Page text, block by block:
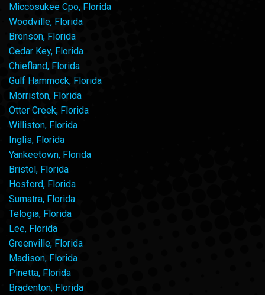
Miccosukee Cpo, Florida
Woodville, Florida
Bronson, Florida
Cedar Key, Florida
Chiefland, Florida
Gulf Hammock, Florida
Morriston, Florida
Otter Creek, Florida
Williston, Florida
Inglis, Florida
Yankeetown, Florida
Bristol, Florida
Hosford, Florida
Sumatra, Florida
Telogia, Florida
Lee, Florida
Greenville, Florida
Madison, Florida
Pinetta, Florida
Bradenton, Florida